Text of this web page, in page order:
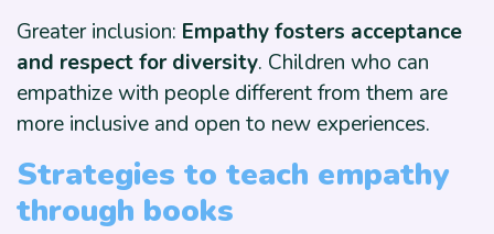
Greater inclusion: Empathy fosters acceptance
and respect for diversity. Children who can
empathize with people different from them are
more inclusive and open to new experiences.
Strategies to teach empathy
through books